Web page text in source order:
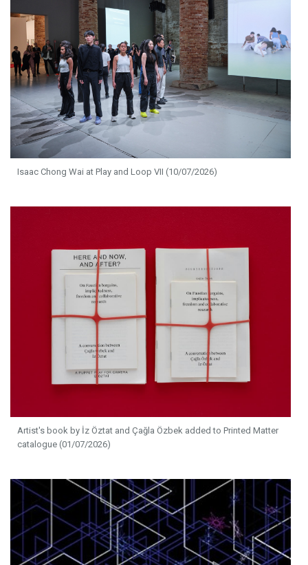
Isaac Chong Wai at Play and Loop VII (10/07/2026)
Artist's book by İz Öztat and Çağla Özbek added to Printed Matter
catalogue (01/07/2026)